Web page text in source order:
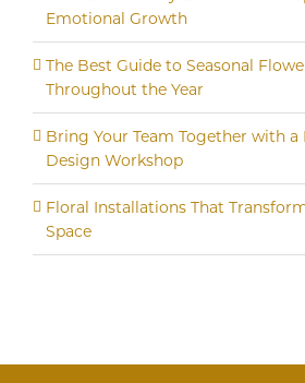
Emotional Growth
The Best Guide to Seasonal
Throughout the Year
Bring Your Team Together with a
Design Workshop
Floral Installations That
Space